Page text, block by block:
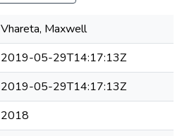
Vhareta, Maxwell
2019-05-29T14:17:13Z
2019-05-29T14:17:13Z
2018